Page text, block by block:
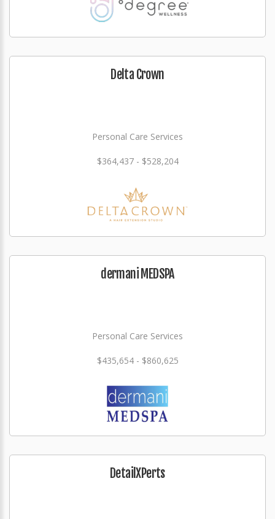
Delta Crown
Personal Care Services
$364,437 - $528,204
dermani MEDSPA
Personal Care Services
$435,654 - $860,625
DetailXPerts